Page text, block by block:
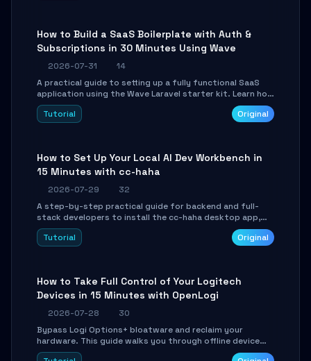
How to Build a SaaS Boilerplate with Auth &
Subscriptions in 30 Minutes Using Wave
2026-07-31
14
A practical guide to setting up a fully functional SaaS
application using the Wave Laravel starter kit. Learn how
to configure the environment, add a custom dashboard,
and integrate Stripe for test payments in under 30
Tutorial Original
How to Set Up Your Local AI Dev Workbench in
15 Minutes with cc-haha
2026-07-29
32
A step-by-step practical guide for backend and full-
stack developers to install the cc-haha desktop app,
connect AI models, safely review AI-generated code
using isolated Git worktrees, and relay sessions to IM
Tutorial Original
How to Take Full Control of Your Logitech
Devices in 15 Minutes with OpenLogi
2026-07-28
30
Bypass Logi Options+ bloatware and reclaim your
hardware. This guide walks you through offline device
control, button remapping, DPI configuration, and